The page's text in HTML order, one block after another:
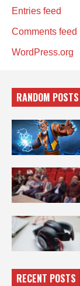
Entries feed
Comments feed
WordPress.org
RANDOM POSTS
RECENT POSTS